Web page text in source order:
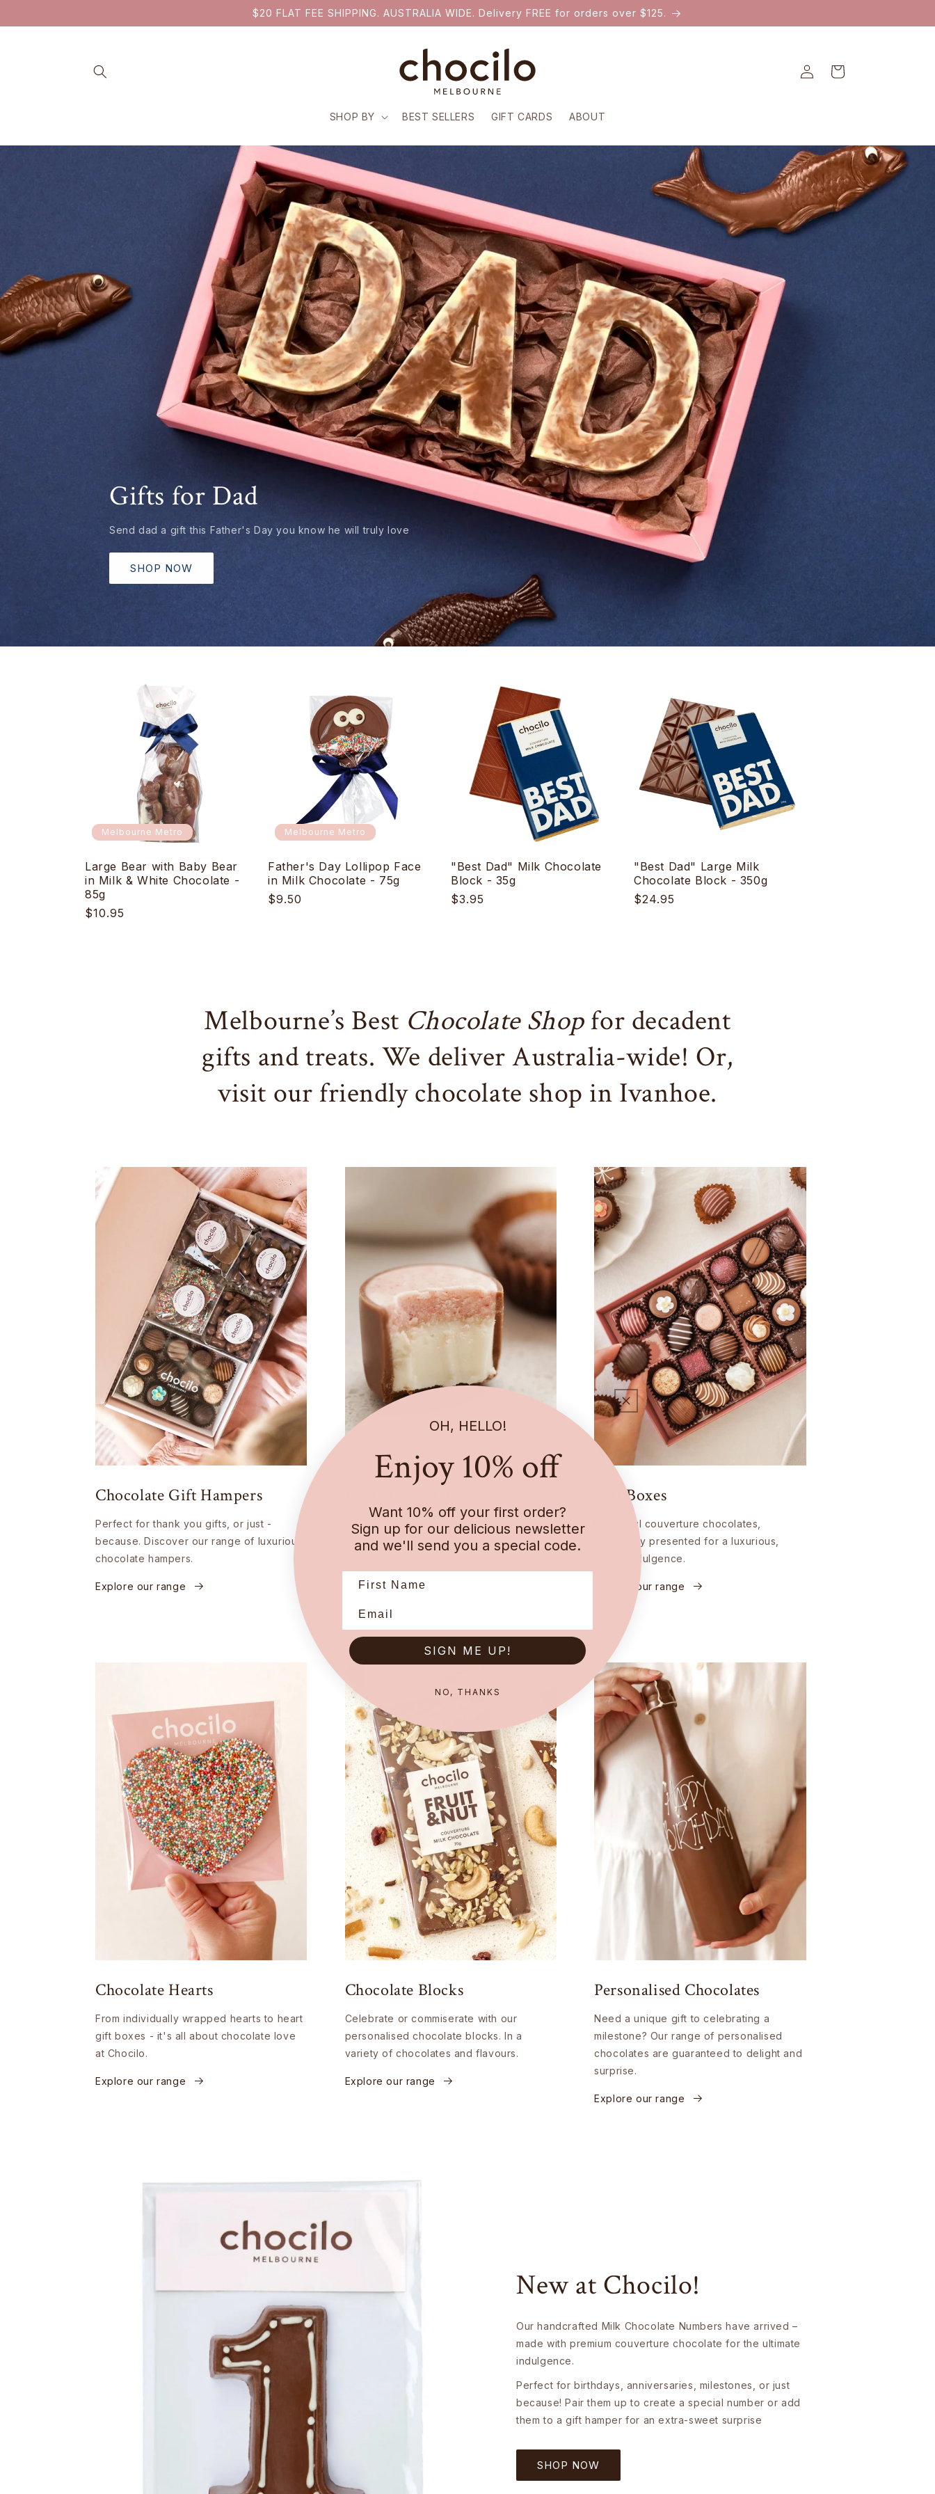
$20 FLAT FEE SHIPPING. AUSTRALIA WIDE. Delivery FREE for orders over $125.
SHOP BY BEST SELLERS GIFT CARDS ABOUT
Log
in
Cart
Gifts for Dad
Send dad a gift this Father's Day you know he will truly love
SHOP NOW
Melbourne Metro
Large Bear with Baby Bear
in Milk & White Chocolate -
85g
Regular
$10.95
Melbourne Metro
Father's Day Lollipop Face
in Milk Chocolate - 75g
Regular
$9.50
"Best Dad" Milk Chocolate
Block - 35g
Regular
$3.95
"Best Dad" Large Milk
Chocolate Block - 350g
Regular
$24.95
Melbourne’s Best Chocolate Shopfor decadent
gifts and treats. We deliver Australia-wide! Or,
visit our friendly chocolate shop in Ivanhoe.
Chocolate Gift Hampers
Perfect for thank you gifts, or just -
because. Discover our range of luxurious
chocolate hampers.
Explore our range
Choose your favourites, or pick from our
bestsellers and treat yourself or someone
Explore our range
Gift Boxes
Delightful couverture chocolates,
beautifully presented for a luxurious,
sweet indulgence.
Explore our range
Chocolate Hearts
From individually wrapped hearts to heart
gift boxes - it's all about chocolate love
at Chocilo.
Explore our range
Chocolate Blocks
Celebrate or commiserate with our
personalised chocolate blocks. In a
variety of chocolates and flavours.
Explore our range
Personalised Chocolates
Need a unique gift to celebrating a
milestone? Our range of personalised
chocolates are guaranteed to delight and
surprise.
Explore our range
New at Chocilo!
Our handcrafted Milk Chocolate Numbers have arrived –
made with premium couverture chocolate for the ultimate
indulgence.
Perfect for birthdays, anniversaries, milestones, or just
because! Pair them up to create a special number or add
them to a gift hamper for an extra-sweet surprise
SHOP NOW
OH, HELLO!
Enjoy 10% off
Want 10% off your first order?
Sign up for our delicious newsletter
and we'll send you a special code.
SIGN ME UP!
NO, THANKS